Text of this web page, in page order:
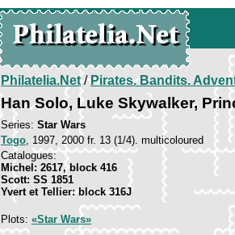
Philatelia.Net/Pirates. Bandits.
Han Solo, Luke Skywalker,
Series: Star Wars
Togo, 1997, 2000 fr. 13 (1/4). multicoloured
Catalogues:
Michel: 2617, block 416
Scott: SS 1851
Yvert et Tellier: block 316J
Plots: «Star Wars»